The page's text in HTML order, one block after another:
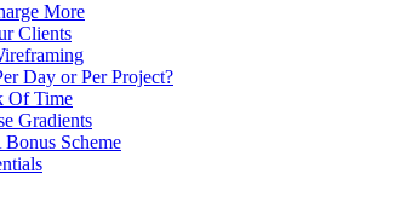
More
Clients
Day or Per Project?
Of Time
Gradients
Scheme